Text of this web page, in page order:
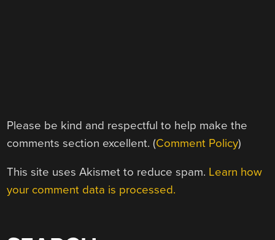
Please be kind and respectful to help make the
comments section excellent. (Comment Policy)
This site uses Akismet to reduce spam. Learn how
your comment data is processed.